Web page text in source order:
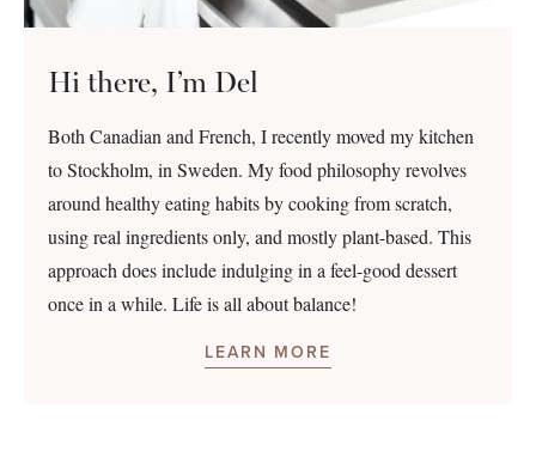
Hi there, I’m Del
Both Canadian and French, I recently moved my kitchen
to Stockholm, in Sweden. My food philosophy revolves
around healthy eating habits by cooking from scratch,
using real ingredients only, and mostly plant-based. This
approach does include indulging in a feel-good dessert
once in a while. Life is all about balance!
LEARN MORE